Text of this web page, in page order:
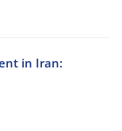
in Iran: